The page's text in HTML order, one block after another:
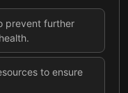
prevent further
to ensure